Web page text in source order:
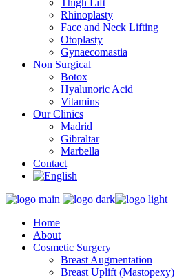
Thigh Lift
Rhinoplasty
Face and Neck Lifting
Otoplasty
Gynaecomastia
Non Surgical
Botox
Hyalunoric Acid
Vitamins
Our Clinics
Madrid
Gibraltar
Marbella
Contact
Home
About
Cosmetic Surgery
Breast Augmentation
Breast Uplift (Mastopexy)